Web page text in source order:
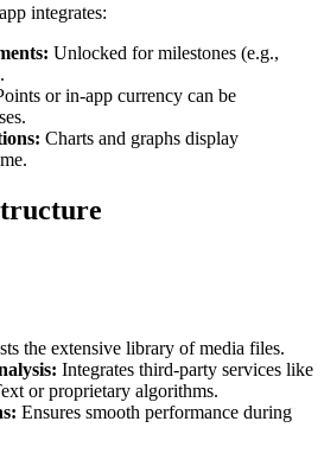
integrates:
Unlocked for milestones (e.g.,
or in-app currency can be
Charts and graphs display
the extensive library of media files.
Integrates third-party services like
or proprietary algorithms.
Ensures smooth performance during